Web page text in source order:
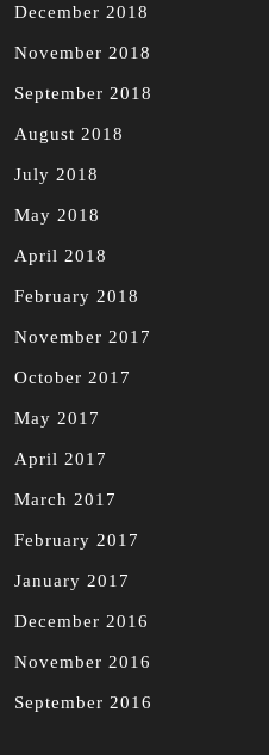
December 2018
November 2018
September 2018
August 2018
July 2018
May 2018
April 2018
February 2018
November 2017
October 2017
May 2017
April 2017
March 2017
February 2017
January 2017
December 2016
November 2016
September 2016